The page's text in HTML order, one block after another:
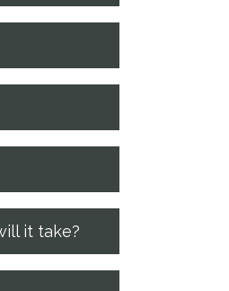
it take?